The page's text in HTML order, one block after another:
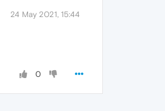
24 May 2021, 15:44
0